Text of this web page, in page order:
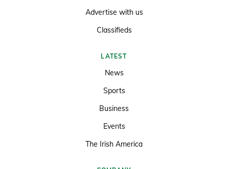
Advertise with us
Classifieds
LATEST
News
Sports
Business
Events
The Irish America